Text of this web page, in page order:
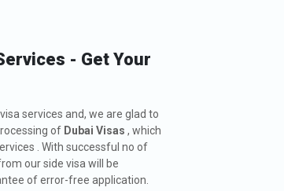
- Get Your
services and, we are glad to
of Dubai Visas , which
. With successful no of
our side visa will be
of error-free application.